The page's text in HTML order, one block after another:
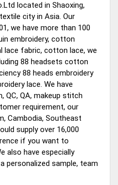
located in Shaoxing,
city in Asia. Our
we have more than 100
embroidery, cotton
lace fabric, cotton lace, we
88 headsets cotton
88 heads embroidery
lace. We have
QC, QA, makeup stitch
requirement, our
Cambodia, Southeast
supply over 16,000
if you want to
also have especially
personalized sample, team